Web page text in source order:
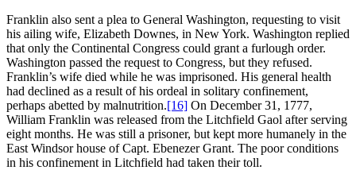
Franklin also sent a plea to General Washington, requesting to visit
his ailing wife, Elizabeth Downes, in New York. Washington replied
that only the Continental Congress could grant a furlough order.
Washington passed the request to Congress, but they refused.
Franklin’s wife died while he was imprisoned. His general health
had declined as a result of his ordeal in solitary confinement,
perhaps abetted by malnutrition.[16] On December 31, 1777,
William Franklin was released from the Litchfield Gaol after serving
eight months. He was still a prisoner, but kept more humanely in the
East Windsor house of Capt. Ebenezer Grant. The poor conditions
in his confinement in Litchfield had taken their toll.